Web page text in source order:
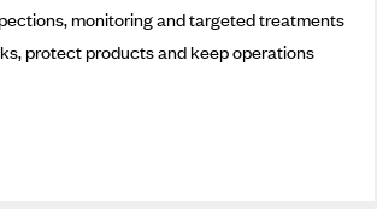
monitoring and targeted treatments
protect products and keep operations